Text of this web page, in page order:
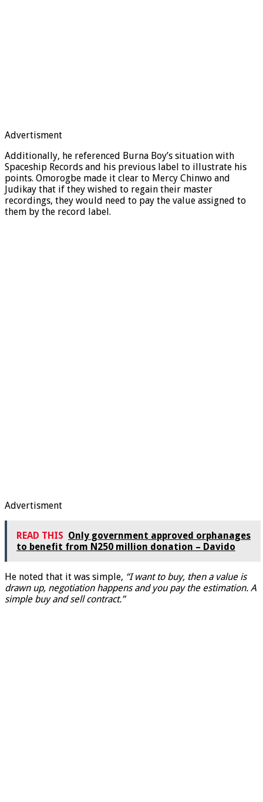
Advertisment
Additionally, he referenced Burna Boy’s situation with
Spaceship Records and his previous label to illustrate his
points. Omorogbe made it clear to Mercy Chinwo and
Judikay that if they wished to regain their master
recordings, they would need to pay the value assigned to
them by the record label.
Advertisment
READ THIS Only government approved orphanages
to benefit from N250 million donation – Davido
He noted that it was simple, “I want to buy, then a value is
drawn up, negotiation happens and you pay the estimation. A
simple buy and sell contract.”